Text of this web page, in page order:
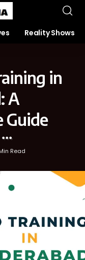
Reality Shows
in
A
Guide
Read